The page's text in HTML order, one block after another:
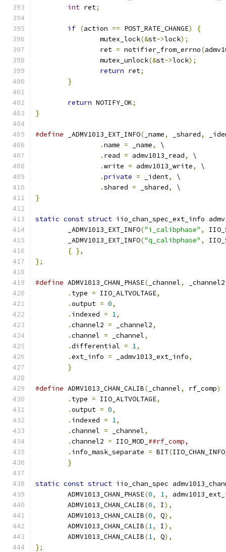
int ret;
if (action == POST_RATE_CHANGE)
{
		mutex_lock
(&st->lock);
		ret
= notifier_from_errno(
		mutex_unlock
(&st->lock);
return ret;
}
return NOTIFY_OK;
}
#define _ADMV1013_EXT_INFO( _name, _shared,
.name = _name,
\
. read = admv1013_read,
\
.write = admv1013_write,
\
.private = _ident,
\
.shared = _shared,
\
}
static const struct iio_chan_spec_ext_info
	_ADMV1013_EXT_INFO
("i_calibphase" ,
	_ADMV1013_EXT_INFO
("q_calibphase" ,
{ },
};
#define ADMV1013_CHAN_PHASE( _channel, _channel2
. type = IIO_ALTVOLTAGE,
.output = 0,
. indexed = 1,
.channel2 = _channel2,
.channel = _channel,
.differential = 1,
.ext_info = _admv1013_ext_info,
}
#define ADMV1013_CHAN_CALIB( _channel, rf_comp)
. type = IIO_ALTVOLTAGE,
.output = 0,
. indexed = 1,
.channel = _channel,
.channel2 = IIO_MOD_
. info_mask_separate = BIT(
}
static const struct iio_chan_spec
	ADMV1013_CHAN_PHASE
(0, 1,
	ADMV1013_CHAN_CALIB
(0, I),
	ADMV1013_CHAN_CALIB
(0, Q),
	ADMV1013_CHAN_CALIB
(1, I),
	ADMV1013_CHAN_CALIB
(1, Q),
};